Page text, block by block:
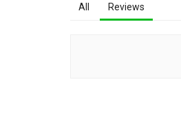
All Reviews